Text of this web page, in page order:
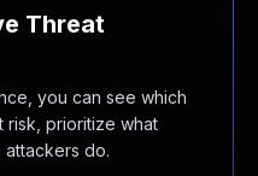
Threat
you can see which
risk, prioritize what
attackers do.